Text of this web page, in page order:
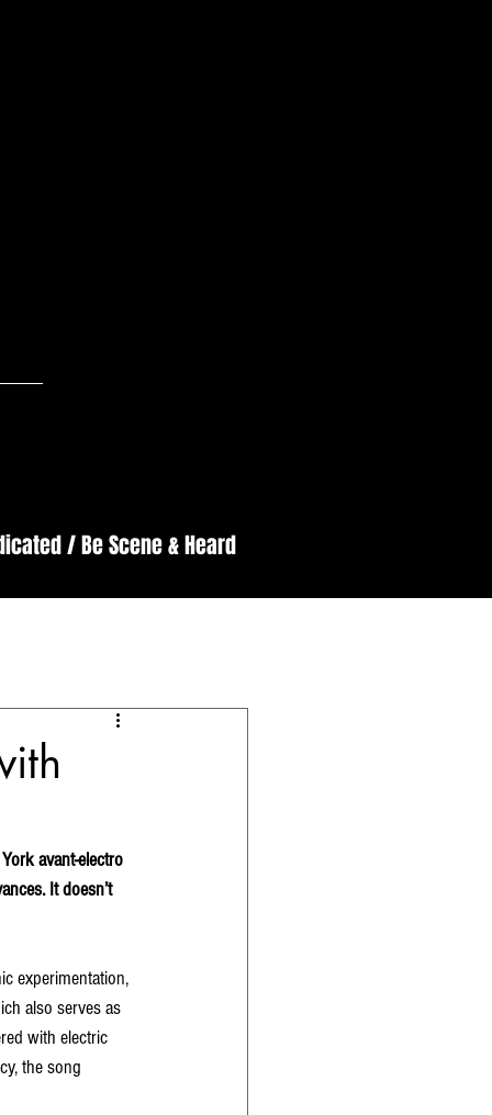
/ Be Scene & Heard
Reviews
avant-electro
It doesn’t
experimentation,
also serves as
with electric
the song